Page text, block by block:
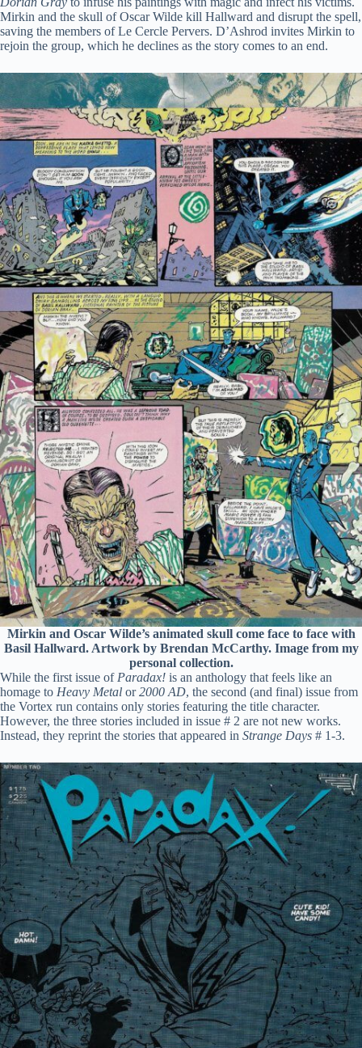
Mirkin and the skull of Oscar Wilde kill Hallward and disrupt the spell,
saving the members of Le Cercle Pervers. D’Ashrod invites Mirkin to
rejoin the group, which he declines as the story comes to an end.
Mirkin and Oscar Wilde’s animated skull come face to face with
Basil Hallward. Artwork by Brendan McCarthy. Image from my
personal collection.
While the first issue of Paradax! is an anthology that feels like an
homage to Heavy Metal or2000 AD, the second (and final) issue from
the Vortex run contains only stories featuring the title character.
However, the three stories included in issue # 2 are not new works.
Instead, they reprint the stories that appeared in Strange Days # 1-3.